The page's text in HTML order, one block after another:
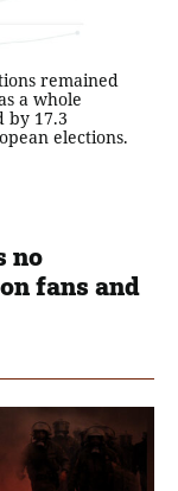
remained
a whole
by 17.3
elections.
no
fans and